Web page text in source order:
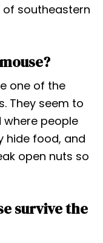
of southeastern
one of the
They seem to
people
hide food, and
open nuts so
survive the